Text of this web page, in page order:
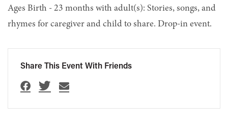
Ages Birth - 23 months with adult(s): Stories, songs, and
rhymes for caregiver and child to share. Drop-in event.
Share This Event With Friends